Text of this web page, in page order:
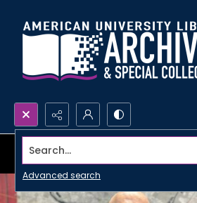
Search...
Advanced search